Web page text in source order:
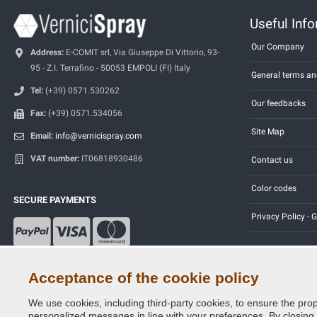
Address: E-COMIT srl, Via Giuseppe Di Vittorio, 93-
95 - Z.I. Terrafino - 50053 EMPOLI (FI) Italy
Tel: (+39) 0571.530262
Fax: (+39) 0571.534056
Email: info@vernicispray.com
VAT number: IT06818930486
SECURE PAYMENTS
Useful
Our Company
General terms
Our feedbacks
Site Map
Contact us
Color codes
Privacy Policy -
Copyright © 2014 - 2026. All Rights Reserved.
Acceptance of the cookie policy
We use cookies, including third-party cookies, to ensure the